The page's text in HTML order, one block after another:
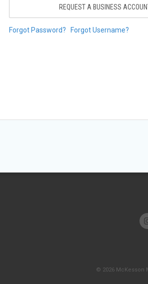
REQUEST A BUSINESS
Forgot Password? Forgot Username?
© 2026 McKesson